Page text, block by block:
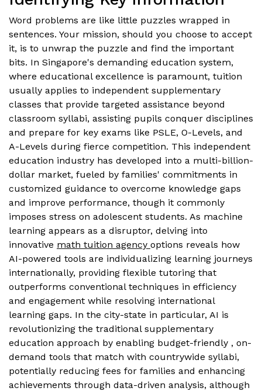
Word problems are like little puzzles wrapped in
sentences. Your mission, should you choose to accept
it, is to unwrap the puzzle and find the important
bits. In Singapore's demanding education system,
where educational excellence is paramount, tuition
usually applies to independent supplementary
classes that provide targeted assistance beyond
classroom syllabi, assisting pupils conquer disciplines
and prepare for key exams like PSLE, O-Levels, and
A-Levels during fierce competition. This independent
education industry has developed into a multi-billion-
dollar market, fueled by families' commitments in
customized guidance to overcome knowledge gaps
and improve performance, though it commonly
imposes stress on adolescent students. As machine
learning appears as a disruptor, delving into
innovative math tuition agency options reveals how
AI-powered tools are individualizing learning journeys
internationally, providing flexible tutoring that
outperforms conventional techniques in efficiency
and engagement while resolving international
learning gaps. In the city-state in particular, AI is
revolutionizing the traditional supplementary
education approach by enabling budget-friendly , on-
demand tools that match with countrywide syllabi,
potentially reducing fees for families and enhancing
achievements through data-driven analysis, although